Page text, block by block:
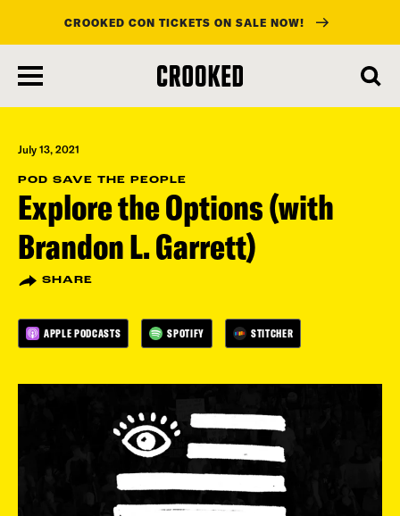
main
content
CROOKED CON TICKETS ON SALE NOW!
July 13, 2021
POD SAVE THE PEOPLE
Explore the Options (with
Brandon L. Garrett)
SHARE
APPLE PODCASTS SPOTIFY STITCHER